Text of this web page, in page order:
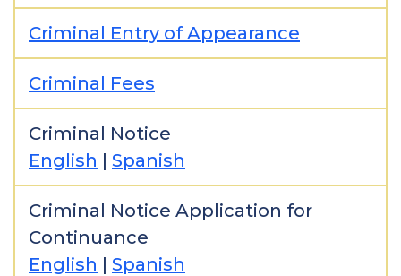
Criminal Entry of Appearance
Criminal Fees
Criminal Notice
English | Spanish
Criminal Notice Application for
Continuance
English | Spanish